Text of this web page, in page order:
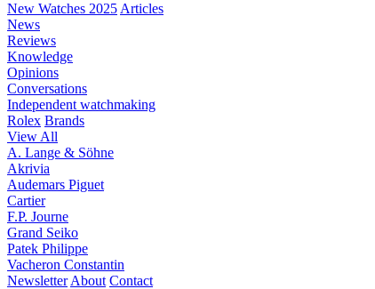
New Watches 2025 Articles
News
Reviews
Knowledge
Opinions
Conversations
Independent watchmaking
Rolex Brands
View All
A. Lange & Söhne
Akrivia
Audemars Piguet
Cartier
F.P. Journe
Grand Seiko
Patek Philippe
Vacheron Constantin
Newsletter About Contact